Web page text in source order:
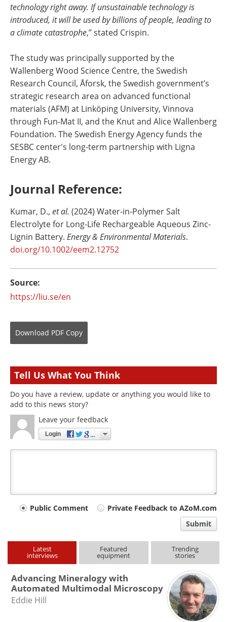
technology right away. If unsustainable technology is
introduced, it will be used by billions of people, leading to
a climate catastrophe,” stated Crispin.
The study was principally supported by the
Wallenberg Wood Science Centre, the Swedish
Research Council, Åforsk, the Swedish government’s
strategic research area on advanced functional
materials (AFM) at Linköping University, Vinnova
through Fun-Mat II, and the Knut and Alice Wallenberg
Foundation. The Swedish Energy Agency funds the
SESBC center's long-term partnership with Ligna
Energy AB.
Journal Reference:
Kumar, D., et al. (2024) Water-in-Polymer Salt
Electrolyte for Long-Life Rechargeable Aqueous Zinc-
Lignin Battery. Energy & Environmental Materials.
doi.org/10.1002/eem2.12752
Source:
https://liu.se/en
Download PDF Copy
Tell Us What You Think
Do you have a review, update or anything you would like to
add to this news story?
Leave your feedback
Login
Your
type
Public Comment
Private Feedback to AZoM.com
Submit
Latest
interviews
Featured
equipment
Trending
stories
Advancing Mineralogy with
Automated Multimodal Microscopy
Eddie Hill